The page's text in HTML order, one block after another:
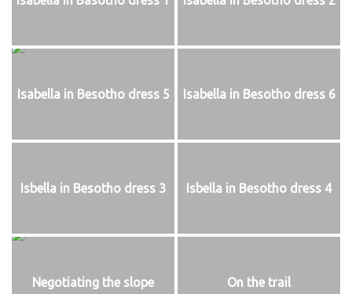
Isabella in Besotho dress 5 Isabella in Besotho dress 6
Isbella in Besotho dress 3 Isbella in Besotho dress 4
Negotiating the slope On the trail